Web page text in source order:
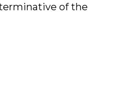
of the